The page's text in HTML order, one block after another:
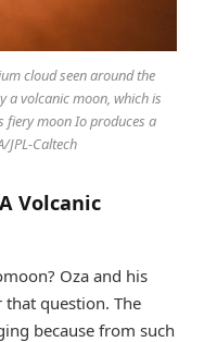
cloud seen around the
a volcanic moon, which is
fiery moon Io produces a
JPL-Caltech
Volcanic
Oza and his
question. The
because from such